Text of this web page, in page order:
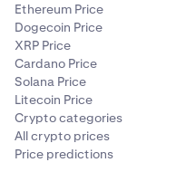
Ethereum Price
Dogecoin Price
XRP Price
Cardano Price
Solana Price
Litecoin Price
Crypto categories
All crypto prices
Price predictions